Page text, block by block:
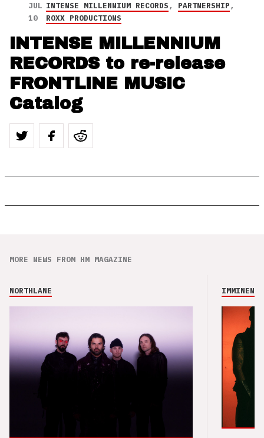
JUL
10
INTENSE MILLENNIUM RECORDS, PARTNERSHIP,
ROXX PRODUCTIONS
INTENSE MILLENNIUM
RECORDS to re-release
FRONTLINE MUSIC
Catalog
MORE NEWS FROM HM MAGAZINE
NORTHLANE IMMINENCE